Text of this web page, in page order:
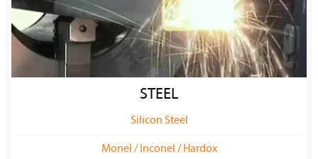
STEEL
Silicon Steel
Monel / Inconel / Hardox